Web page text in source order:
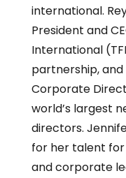
international.
President and
International
partnership,
Corporate
world’s largest
directors.
for her talent
and corporate